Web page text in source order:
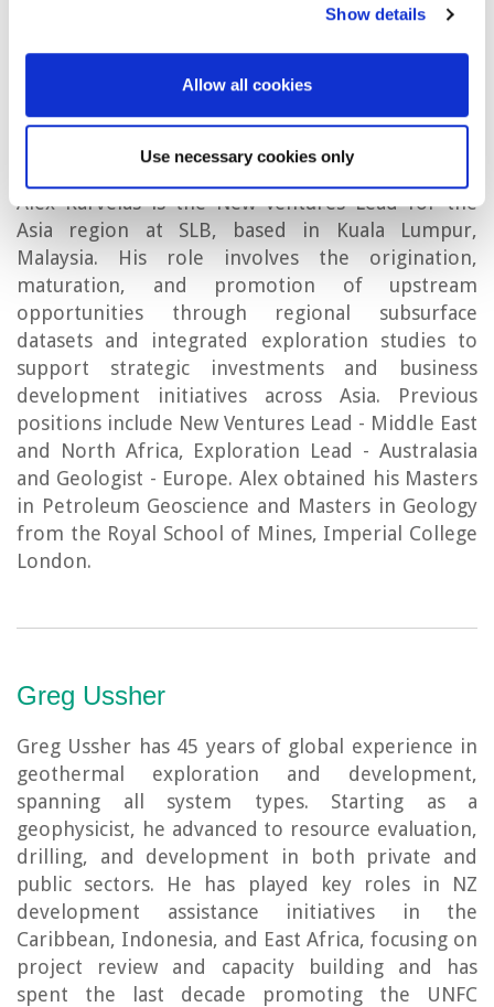
Show details
Allow all cookies
Use necessary cookies only
Alex Karvelas
Alex Karvelas is the New Ventures Lead for the
Asia region at SLB, based in Kuala Lumpur,
Malaysia. His role involves the origination,
maturation, and promotion of upstream
opportunities through regional subsurface
datasets and integrated exploration studies to
support strategic investments and business
development initiatives across Asia. Previous
positions include New Ventures Lead - Middle East
and North Africa, Exploration Lead - Australasia
and Geologist - Europe. Alex obtained his Masters
in Petroleum Geoscience and Masters in Geology
from the Royal School of Mines, Imperial College
London.
Greg Ussher
Greg Ussher has 45 years of global experience in
geothermal exploration and development,
spanning all system types. Starting as a
geophysicist, he advanced to resource evaluation,
drilling, and development in both private and
public sectors. He has played key roles in NZ
development assistance initiatives in the
Caribbean, Indonesia, and East Africa, focusing on
project review and capacity building and has
spent the last decade promoting the UNFC